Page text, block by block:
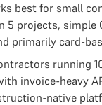
best for small
5 projects, simple
primarily card-
running
invoice-heavy
native